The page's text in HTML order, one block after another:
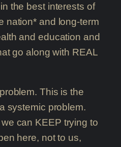
the best interests of
nation* and long-term
and education and
go along with REAL
This is the
systemic problem.
can KEEP trying to
here, not to us,